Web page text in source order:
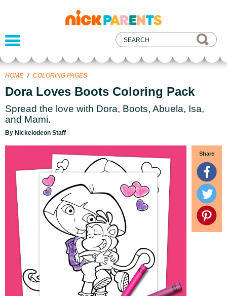
nickelodeon
parents
HOME / COLORING PAGES
Dora Loves Boots Coloring Pack
Spread the love with Dora, Boots, Abuela, Isa,
and Mami.
By Nickelodeon Staff
Share